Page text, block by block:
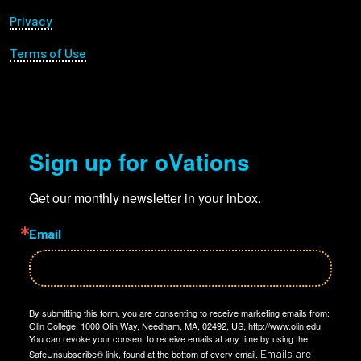
Privacy
Terms of Use
Sign up for oVations
Get our monthly newsletter in your inbox.
Email
By submitting this form, you are consenting to receive marketing emails from:
Olin College, 1000 Olin Way, Needham, MA, 02492, US, http://www.olin.edu.
You can revoke your consent to receive emails at any time by using the
SafeUnsubscribe® link, found at the bottom of every email. Emails are